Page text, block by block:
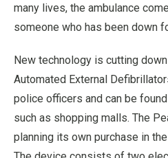
many lives, the ambulance
someone who has been down
New technology is cutting
Automated External
police officers and can be
such as shopping malls. The
planning its own purchase in